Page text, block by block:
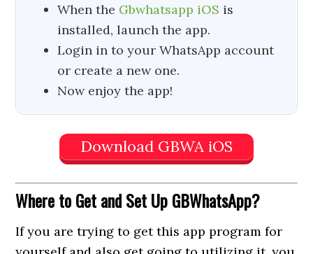
When the Gbwhatsapp iOS is
installed, launch the app.
Login in to your WhatsApp account
or create a new one.
Now enjoy the app!
Download GBWA iOS
Where to Getand Set Up GBWhatsApp?
If you are trying to get this app program for